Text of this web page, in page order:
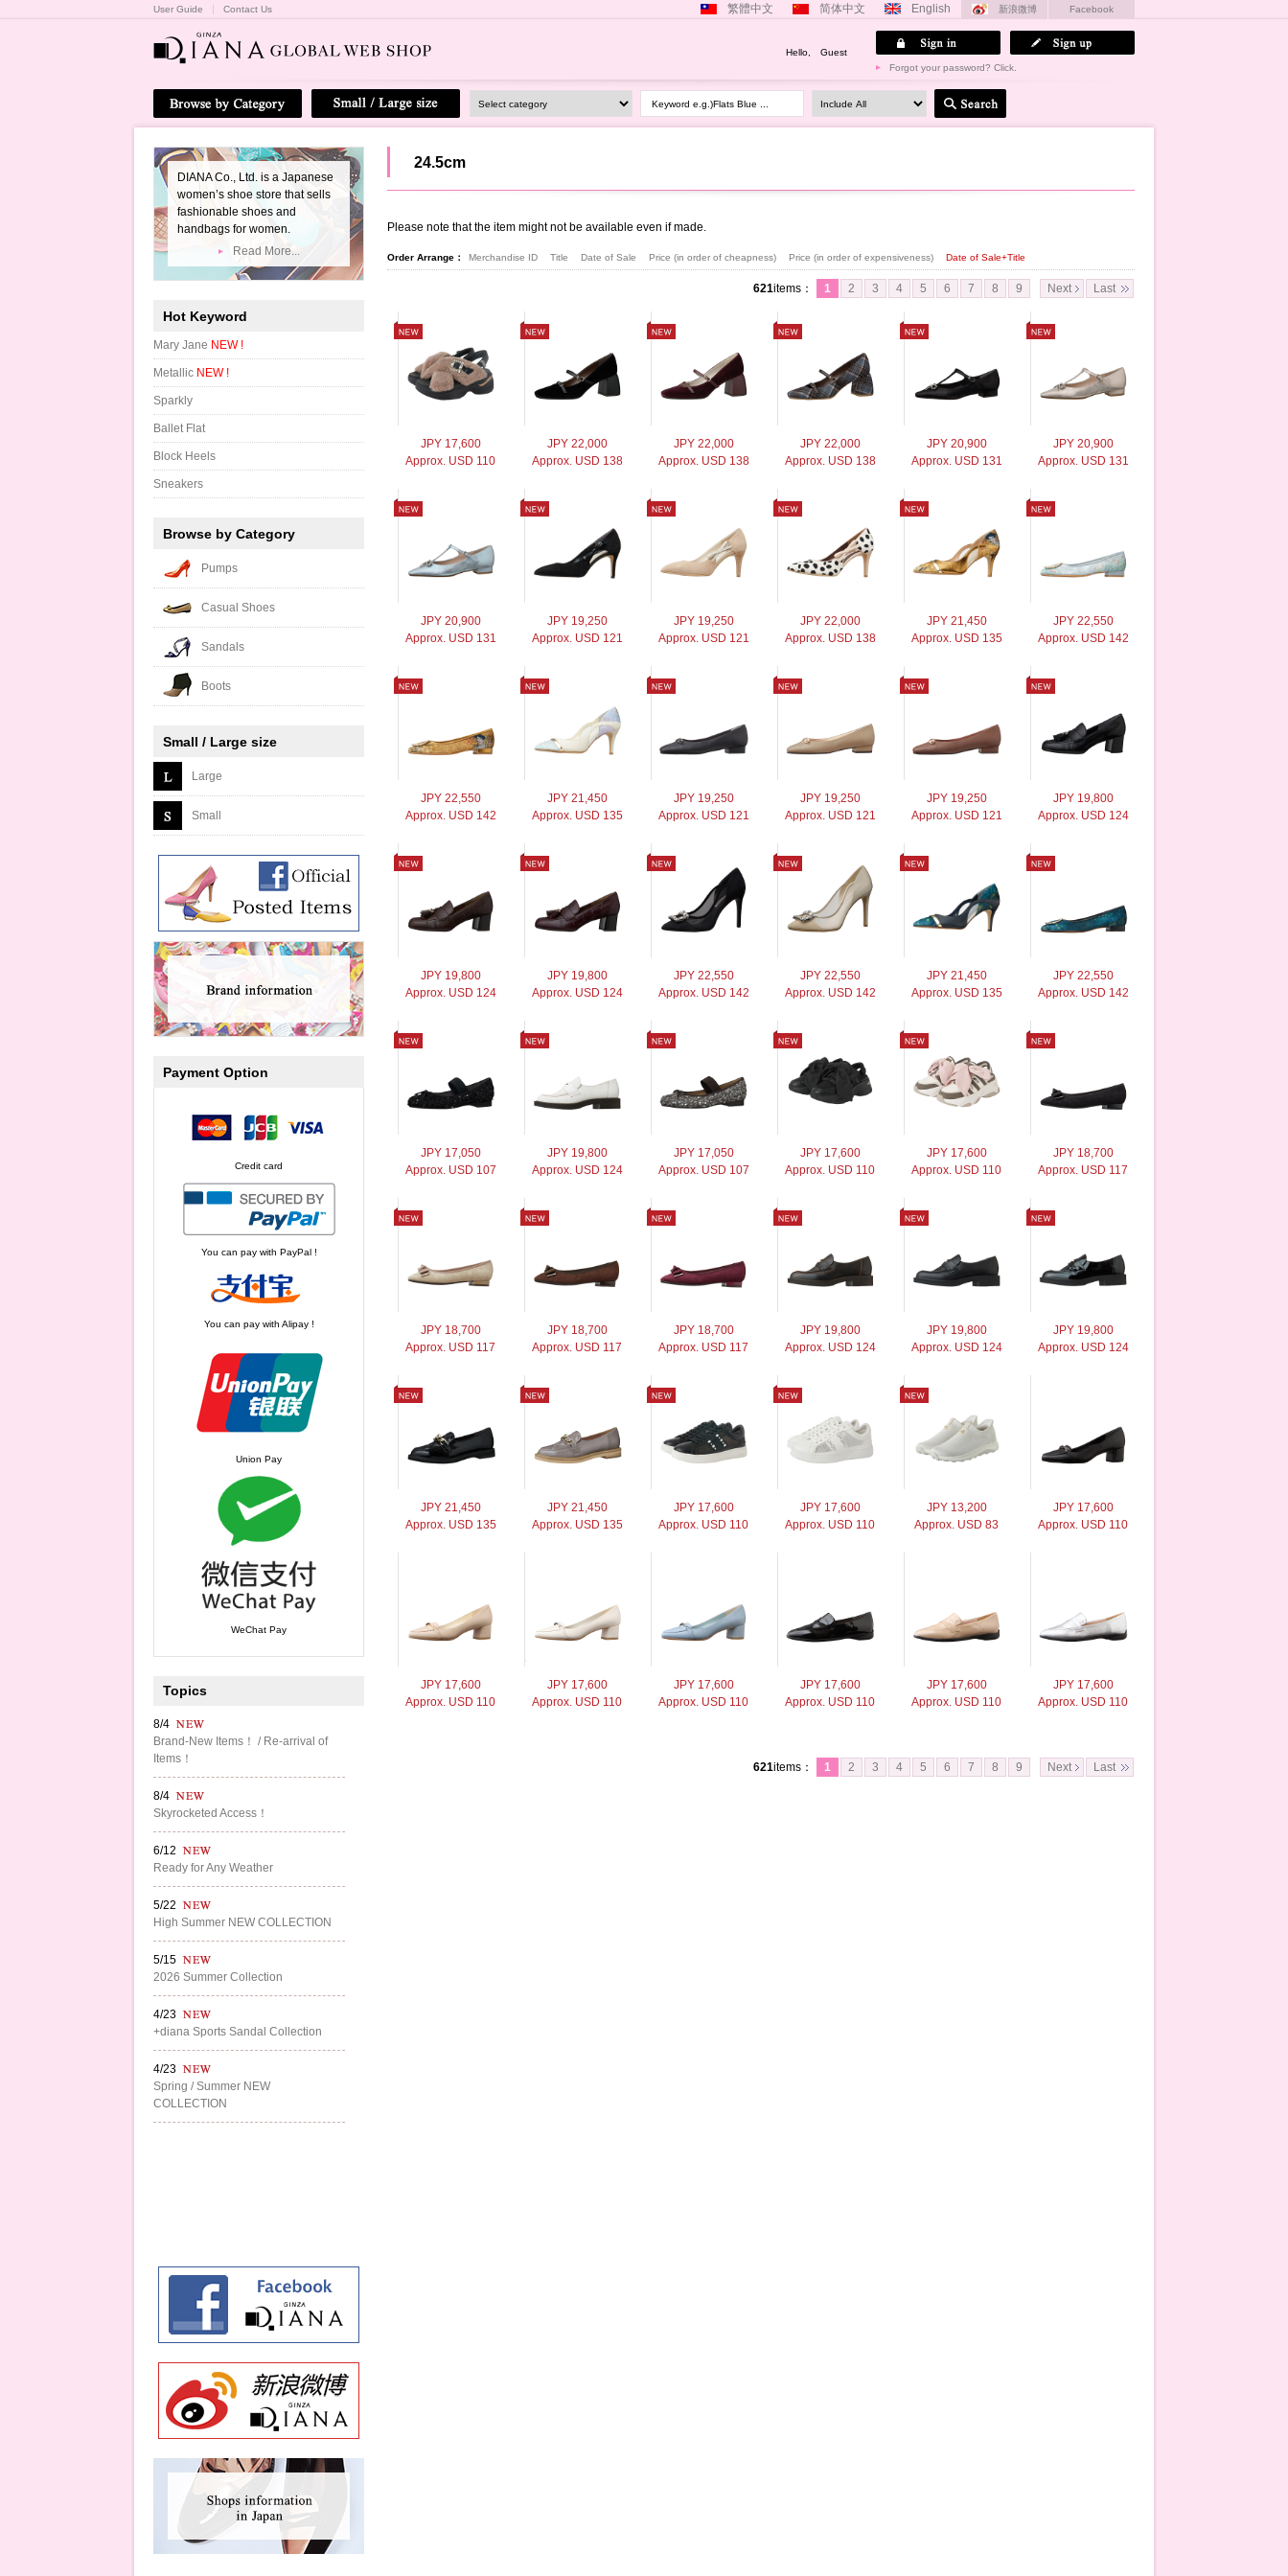
User Guide Contact Us 繁體中文 简体中文 English 新浪微博 Facebook
Hello, Guest
Forgot your password? Click.
Keyword e.g.)Flats Blue ...
24.5cm
Please note that the item might not be available even if made.
Order Arrange： Merchandise ID Title Date of Sale Price (in order of cheapness) Price (in order of expensiveness) Date of Sale+Title
621items ： 1 2 3 4 5 6 7 8 9 Next Last
JPY 17,600
Approx. USD 110
JPY 22,000
Approx. USD 138
JPY 22,000
Approx. USD 138
JPY 22,000
Approx. USD 138
JPY 20,900
Approx. USD 131
JPY 20,900
Approx. USD 131
JPY 20,900
Approx. USD 131
JPY 19,250
Approx. USD 121
JPY 19,250
Approx. USD 121
JPY 22,000
Approx. USD 138
JPY 21,450
Approx. USD 135
JPY 22,550
Approx. USD 142
JPY 22,550
Approx. USD 142
JPY 21,450
Approx. USD 135
JPY 19,250
Approx. USD 121
JPY 19,250
Approx. USD 121
JPY 19,250
Approx. USD 121
JPY 19,800
Approx. USD 124
JPY 19,800
Approx. USD 124
JPY 19,800
Approx. USD 124
JPY 22,550
Approx. USD 142
JPY 22,550
Approx. USD 142
JPY 21,450
Approx. USD 135
JPY 22,550
Approx. USD 142
JPY 17,050
Approx. USD 107
JPY 19,800
Approx. USD 124
JPY 17,050
Approx. USD 107
JPY 17,600
Approx. USD 110
JPY 17,600
Approx. USD 110
JPY 18,700
Approx. USD 117
JPY 18,700
Approx. USD 117
JPY 18,700
Approx. USD 117
JPY 18,700
Approx. USD 117
JPY 19,800
Approx. USD 124
JPY 19,800
Approx. USD 124
JPY 19,800
Approx. USD 124
JPY 21,450
Approx. USD 135
JPY 21,450
Approx. USD 135
JPY 17,600
Approx. USD 110
JPY 17,600
Approx. USD 110
JPY 13,200
Approx. USD 83
JPY 17,600
Approx. USD 110
JPY 17,600
Approx. USD 110
JPY 17,600
Approx. USD 110
JPY 17,600
Approx. USD 110
JPY 17,600
Approx. USD 110
JPY 17,600
Approx. USD 110
JPY 17,600
Approx. USD 110
621items ： 1 2 3 4 5 6 7 8 9 Next Last
DIANA Co., Ltd. is a Japanese
women’s shoe store that sells
fashionable shoes and
handbags for women.
Read More...
Hot Keyword
Mary Jane NEW !
Metallic NEW !
Sparkly
Ballet Flat
Block Heels
Sneakers
Browse by Category
Pumps
Casual Shoes
Sandals
Boots
Small / Large size
Large
Small
Payment Option
Credit card
You can pay with PayPal !
You can pay with Alipay !
Union Pay
WeChat Pay
Topics
8/4
Brand-New Items！ / Re-arrival of
Items！
8/4
Skyrocketed Access！
6/12
Ready for Any Weather
5/22
High Summer NEW COLLECTION
5/15
2026 Summer Collection
4/23
+diana Sports Sandal Collection
4/23
Spring / Summer NEW
COLLECTION